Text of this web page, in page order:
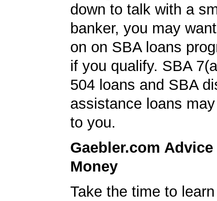
down to talk with a
banker, you may
on on SBA loans
if you qualify. SBA
504 loans and SBA
assistance loans
to you.
Gaebler.com
Money
Take the time to